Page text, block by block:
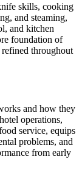
skills, cooking
and steaming,
and kitchen
foundation of
refined throughout
and how they
operations,
service, equips
problems, and
from early